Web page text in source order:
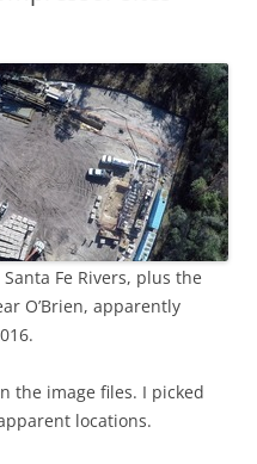
Fe Rivers, plus the
O’Brien, apparently
the image files. I picked
locations.